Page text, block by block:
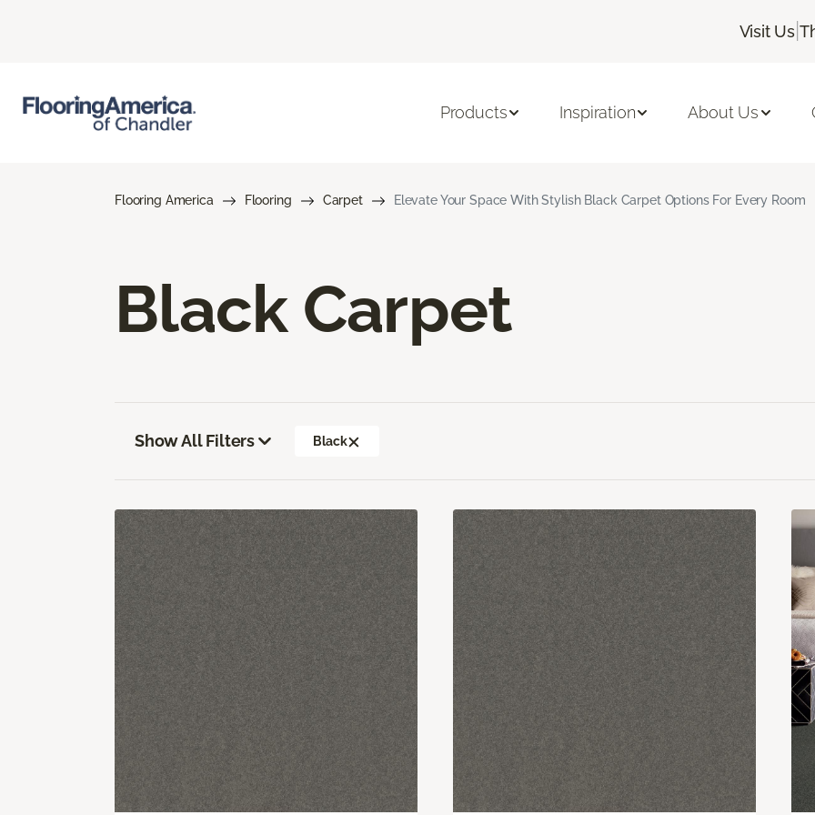
Visit Us |
Products Inspiration About Us
Flooring America Flooring Carpet Elevate Your Space With Stylish Black Carpet Options For Every Room
Black Carpet
Show All Filters Black